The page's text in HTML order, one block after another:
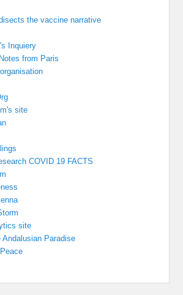
the vaccine narrative
Inquiery
from Paris
site
COVID 19 FACTS
site
Paradise